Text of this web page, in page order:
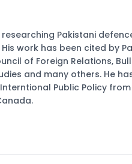
Pakistani
work has been cited by
of Foreign Relations,
and many others. He
Public Policy